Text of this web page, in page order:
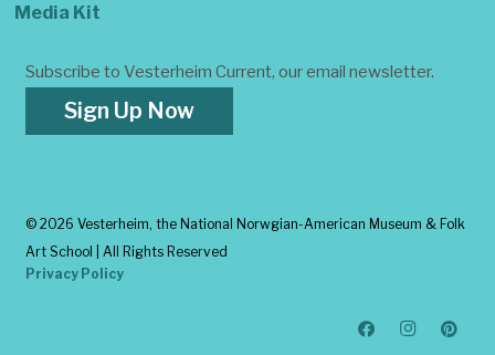
Media Kit
Subscribe to Vesterheim Current, our email newsletter.
Sign Up Now
© 2026 Vesterheim, the National Norwgian-American Museum & Folk
Art School | All Rights Reserved
Privacy Policy